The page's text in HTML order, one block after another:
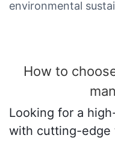
environmental
How to
Looking for a
with cutting-edge